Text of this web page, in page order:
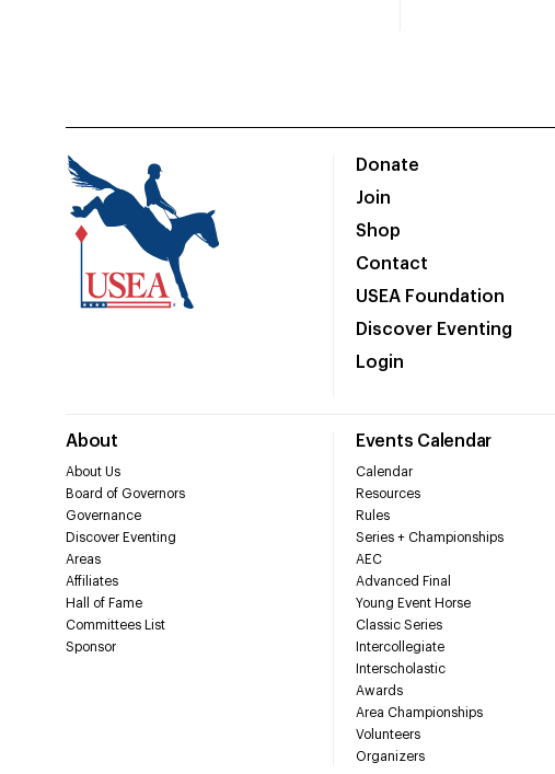
Donate
Join
Shop
Contact
USEA Foundation
Discover Eventing
Login
About
About Us
Board of Governors
Governance
Discover Eventing
Areas
Affiliates
Hall of Fame
Committees List
Sponsor
Events Calendar
Calendar
Resources
Rules
Series + Championships
AEC
Advanced Final
Young Event Horse
Classic Series
Intercollegiate
Interscholastic
Awards
Area Championships
Volunteers
Organizers